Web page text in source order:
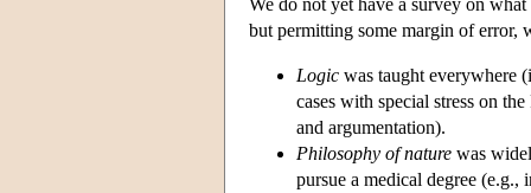
but permitting some margin of error,
Logic was taught everywhere
cases with special stress on
and argumentation).
Philosophy of nature was
pursue a medical degree